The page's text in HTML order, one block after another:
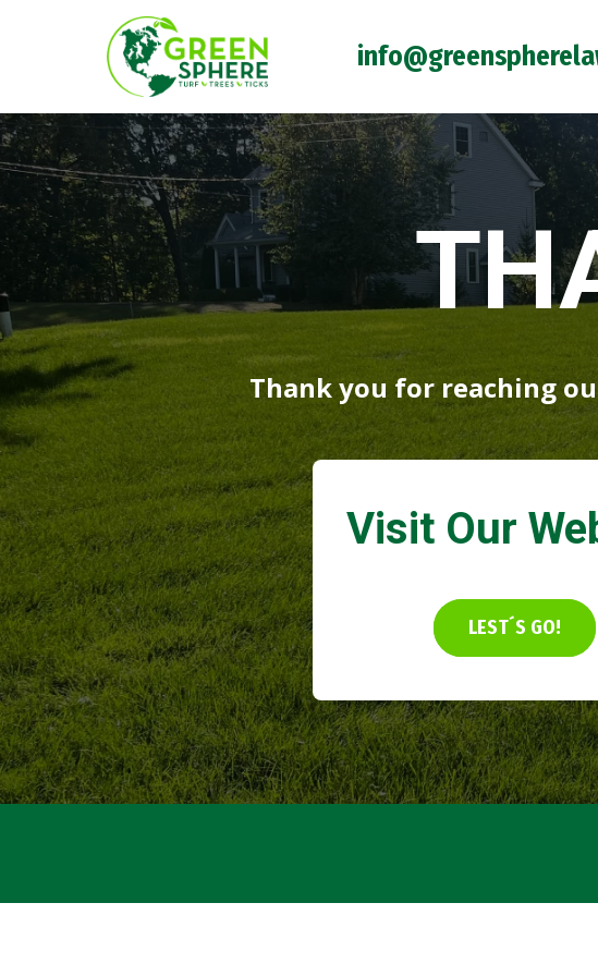
Thank you for reaching
Visit Our
LEST´S GO!